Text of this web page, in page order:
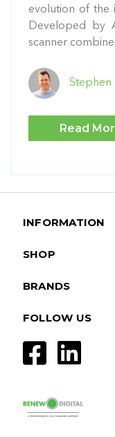
evolution of the
Developed by
scanner
Stephen
Read
INFORMATION
SHOP
BRANDS
FOLLOW US